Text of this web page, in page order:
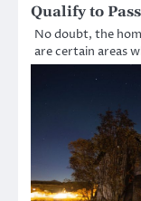
Qualify to
No doubt, the
are certain areas